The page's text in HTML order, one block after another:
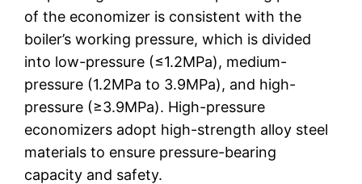
of the economizer is consistent with the
boiler’s working pressure, which is divided
into low-pressure (≤1.2MPa), medium-
pressure (1.2MPa to 3.9MPa), and high-
pressure (≥3.9MPa). High-pressure
economizers adopt high-strength alloy steel
materials to ensure pressure-bearing
capacity and safety.